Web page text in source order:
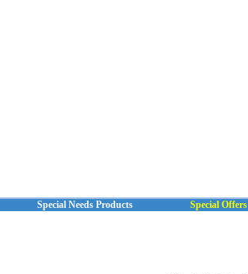
Special Needs Products Special Offers